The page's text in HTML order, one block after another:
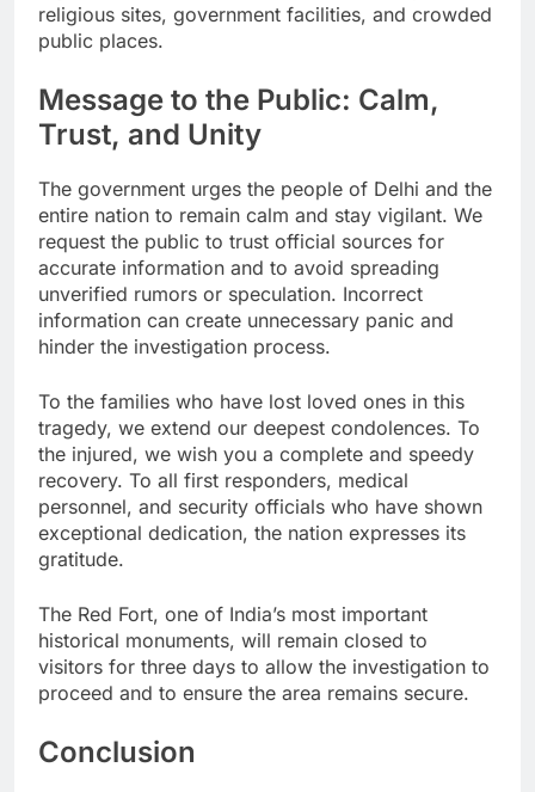
religious sites, government facilities, and crowded
public places.
Message to the Public: Calm,
Trust, and Unity
The government urges the people of Delhi and the
entire nation to remain calm and stay vigilant. We
request the public to trust official sources for
accurate information and to avoid spreading
unverified rumors or speculation. Incorrect
information can create unnecessary panic and
hinder the investigation process.
To the families who have lost loved ones in this
tragedy, we extend our deepest condolences. To
the injured, we wish you a complete and speedy
recovery. To all first responders, medical
personnel, and security officials who have shown
exceptional dedication, the nation expresses its
gratitude.
The Red Fort, one of India’s most important
historical monuments, will remain closed to
visitors for three days to allow the investigation to
proceed and to ensure the area remains secure.
Conclusion